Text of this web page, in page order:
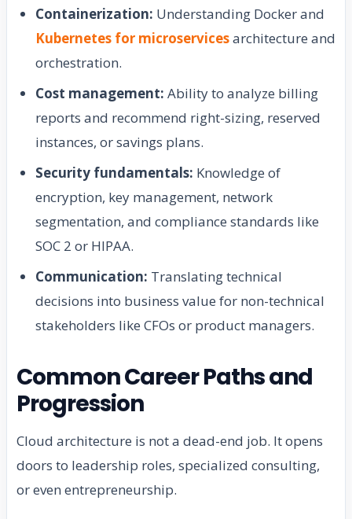
Containerization: Understanding Docker and
Kubernetes for microservicesarchitecture and
orchestration.
Cost management: Ability to analyze billing
reports and recommend right-sizing, reserved
instances, or savings plans.
Security fundamentals: Knowledge of
encryption, key management, network
segmentation, and compliance standards like
SOC 2 or HIPAA.
Communication: Translating technical
decisions into business value for non-technical
stakeholders like CFOs or product managers.
Common Career Paths and
Progression
Cloud architecture is not a dead-end job. It opens
doors to leadership roles, specialized consulting,
or even entrepreneurship.